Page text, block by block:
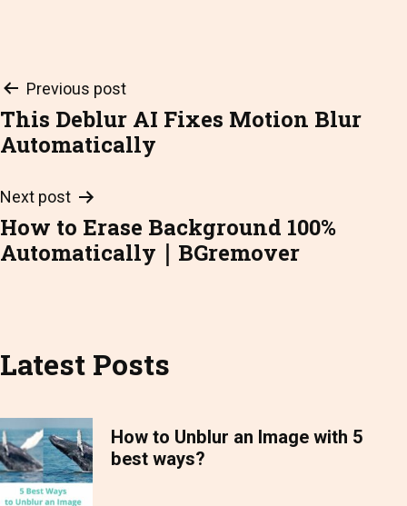
Post
navigation
Previous post
This Deblur AI Fixes Motion Blur
Automatically
Next post
How to Erase Background 100%
Automatically｜BGremover
Latest Posts
How to Unblur an Image with 5
best ways?